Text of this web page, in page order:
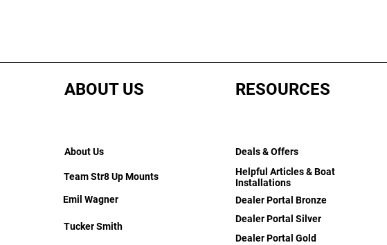
ABOUT US
About Us
Team Str8 Up Mounts
Emil Wagner
Tucker Smith
RESOURCES
Deals & Offers
Helpful Articles & Boat
Installations
Dealer Portal Bronze
Dealer Portal Silver
Dealer Portal Gold